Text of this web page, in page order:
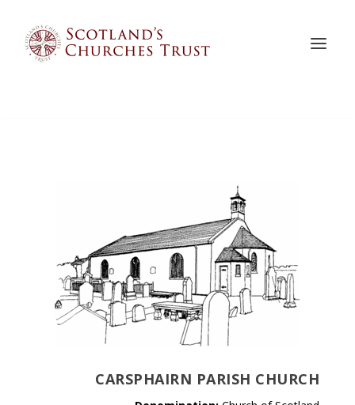
CARSPHAIRN PARISH CHURCH